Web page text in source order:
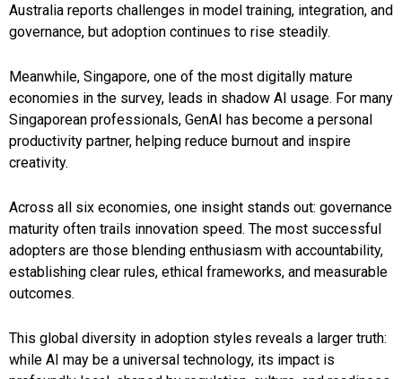
Australia reports challenges in model training, integration, and
governance, but adoption continues to rise steadily.
Meanwhile, Singapore, one of the most digitally mature
economies in the survey, leads in shadow AI usage. For many
Singaporean professionals, GenAI has become a personal
productivity partner, helping reduce burnout and inspire
creativity.
Across all six economies, one insight stands out: governance
maturity often trails innovation speed. The most successful
adopters are those blending enthusiasm with accountability,
establishing clear rules, ethical frameworks, and measurable
outcomes.
This global diversity in adoption styles reveals a larger truth:
while AI may be a universal technology, its impact is